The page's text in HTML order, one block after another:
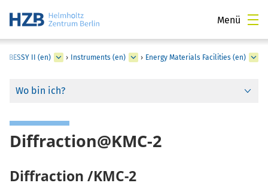
Menü
BESSY II (en) › Instruments (en) › Energy Materials Facilities (en)
Wo bin ich?
Diffraction@KMC-2
Diffraction /KMC-2